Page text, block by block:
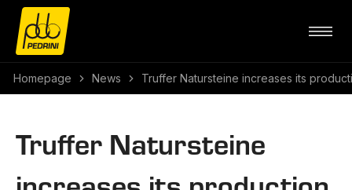
Homepage News Truffer Natursteine increases its
Truffer Natursteine